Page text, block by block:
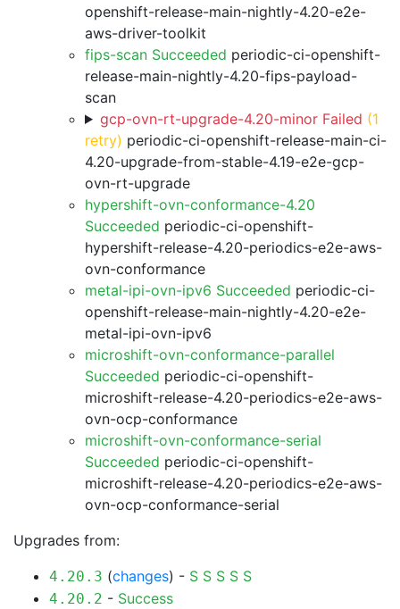
openshift-release-main-nightly-4.20-e2e-
aws-driver-toolkit
fips-scan Succeeded periodic-ci-openshift-
release-main-nightly-4.20-fips-payload-
scan
gcp-ovn-rt-upgrade-4.20-minor Failed (1
retry) periodic-ci-openshift-release-main-ci-
4.20-upgrade-from-stable-4.19-e2e-gcp-
ovn-rt-upgrade
hypershift-ovn-conformance-4.20
Succeeded periodic-ci-openshift-
hypershift-release-4.20-periodics-e2e-aws-
ovn-conformance
metal-ipi-ovn-ipv6 Succeeded periodic-ci-
openshift-release-main-nightly-4.20-e2e-
metal-ipi-ovn-ipv6
microshift-ovn-conformance-parallel
Succeeded periodic-ci-openshift-
microshift-release-4.20-periodics-e2e-aws-
ovn-ocp-conformance
microshift-ovn-conformance-serial
Succeeded periodic-ci-openshift-
microshift-release-4.20-periodics-e2e-aws-
ovn-ocp-conformance-serial
Upgrades from:
4.20.3 (changes) - S S S S S
4.20.2 - Success